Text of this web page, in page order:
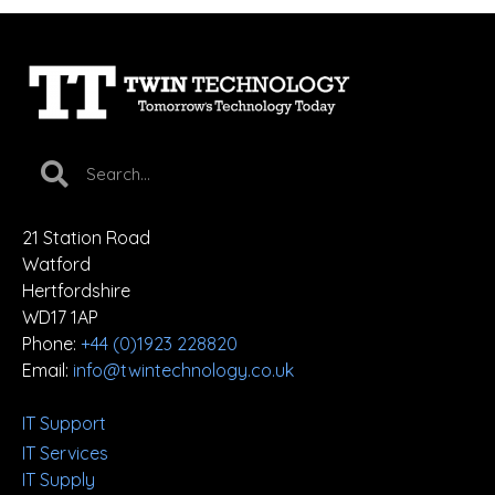
21 Station Road
Watford
Hertfordshire
WD17 1AP
Phone: +44 (0)1923 228820
Email: info@twintechnology.co.uk
IT Support
IT Services
IT Supply